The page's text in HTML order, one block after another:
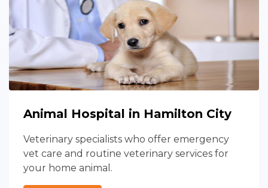
Animal Hospital in Hamilton City
Veterinary specialists who offer emergency
vet care and routine veterinary services for
your home animal.